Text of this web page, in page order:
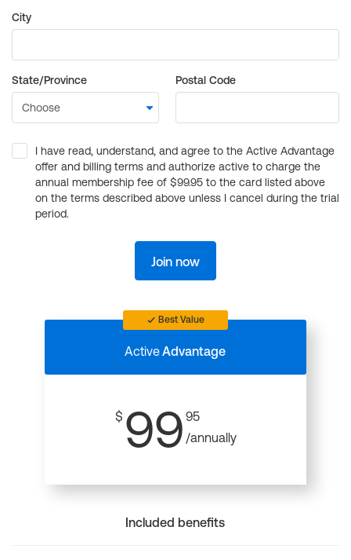
City
State/Province Postal Code
I have read, understand, and agree to the Active Advantage
offer and billing terms and authorize active to charge the
annual membership fee of $99.95 to the card listed above
on the terms described above unless I cancel during the trial
period.
Join now
Best Value
ActiveAdvantage
$ 99 95
/annually
Included benefits